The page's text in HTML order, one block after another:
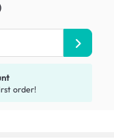
order!